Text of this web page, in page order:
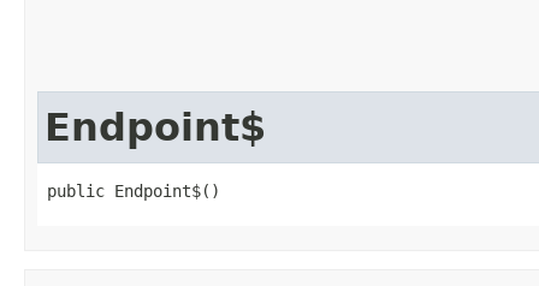
Endpoint$
public Endpoint$()